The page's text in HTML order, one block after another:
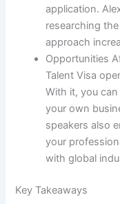
application.
researching
approach
Opportunities
Talent Visa
With it, you
your own
speakers also
your
with global
Key Takeaways